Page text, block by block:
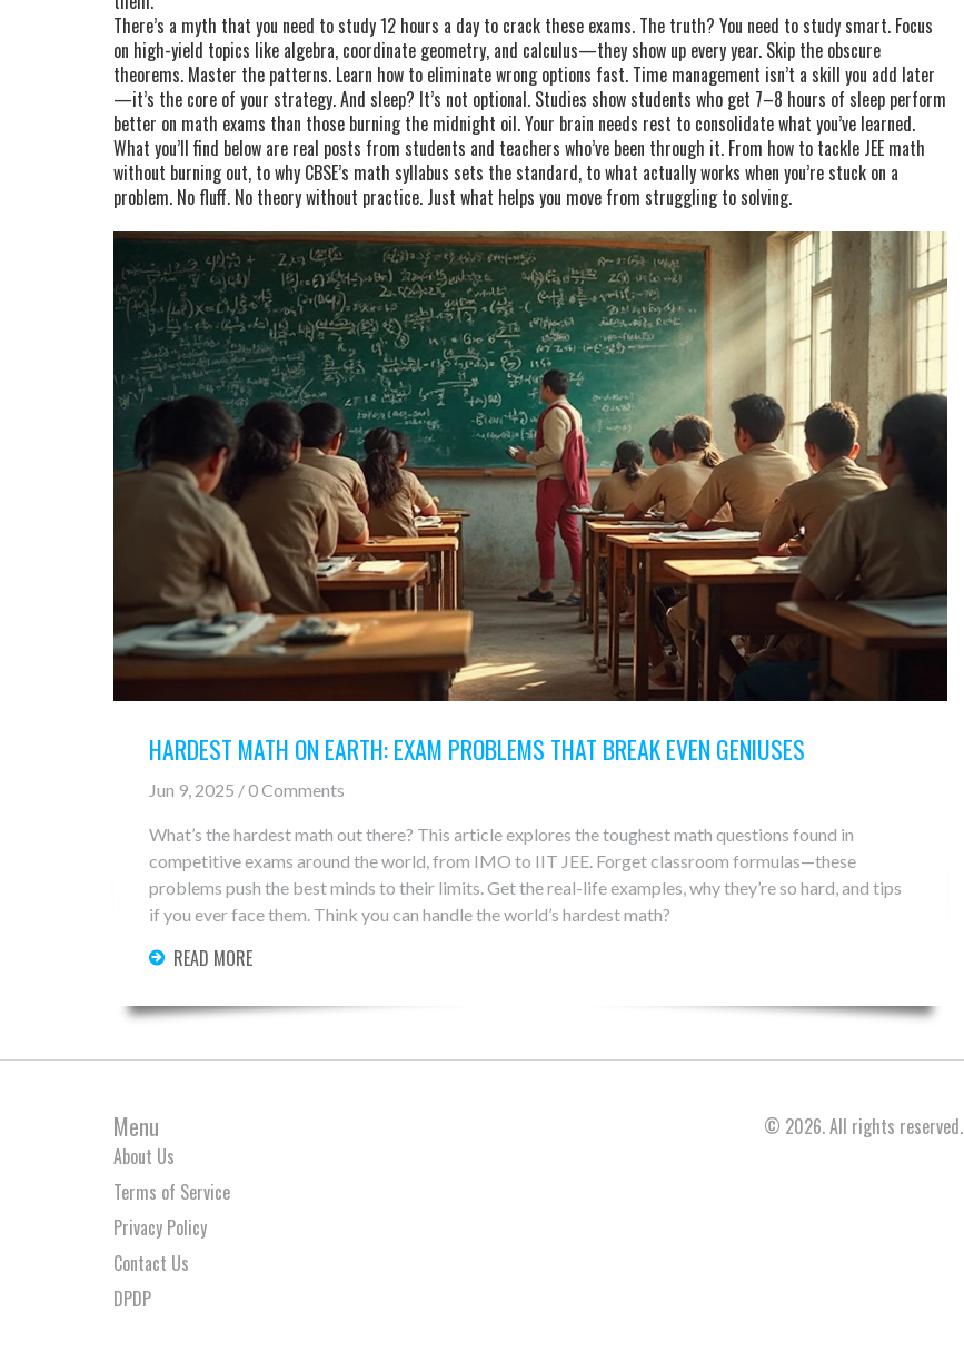
There’s a myth that you need to study 12 hours a day to crack these exams. The truth? You need to study smart. Focus
on high-yield topics like algebra, coordinate geometry, and calculus—they show up every year. Skip the obscure
theorems. Master the patterns. Learn how to eliminate wrong options fast. Time management isn’t a skill you add later
—it’s the core of your strategy. And sleep? It’s not optional. Studies show students who get 7–8 hours of sleep perform
better on math exams than those burning the midnight oil. Your brain needs rest to consolidate what you’ve learned.
What you’ll find below are real posts from students and teachers who’ve been through it. From how to tackle JEE math
without burning out, to why CBSE’s math syllabus sets the standard, to what actually works when you’re stuck on a
problem. No fluff. No theory without practice. Just what helps you move from struggling to solving.
HARDEST MATH ON EARTH: EXAM PROBLEMS THAT BREAK EVEN GENIUSES
Jun 9, 2025 / 0 Comments
What’s the hardest math out there? This article explores the toughest math questions found in
competitive exams around the world, from IMO to IIT JEE. Forget classroom formulas—these
problems push the best minds to their limits. Get the real-life examples, why they’re so hard, and tips
if you ever face them. Think you can handle the world’s hardest math?
READ MORE
Menu
About Us
Terms of Service
Privacy Policy
Contact Us
DPDP
© 2026. All rights reserved.